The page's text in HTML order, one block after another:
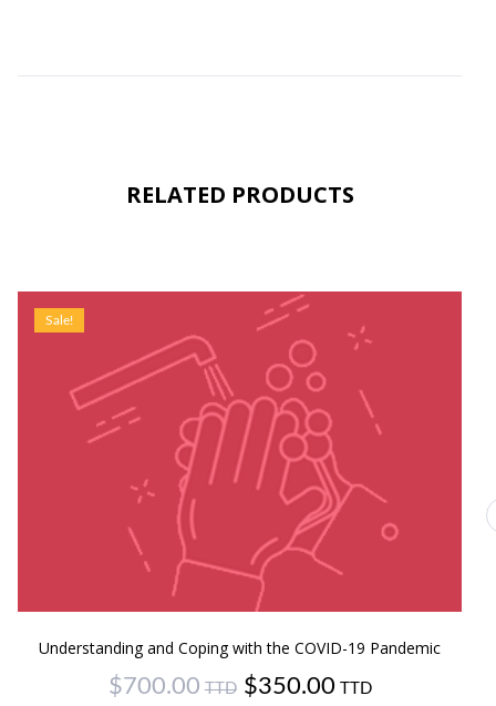
RELATED PRODUCTS
Sale!
Understanding and Coping with the COVID-19 Pandemic
$700.00
Original
$350.00
Current